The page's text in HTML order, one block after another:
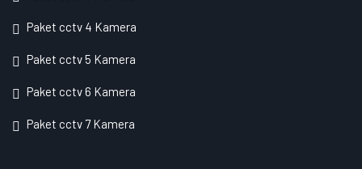
Paket cctv 4 Kamera
Paket cctv 5 Kamera
Paket cctv 6 Kamera
Paket cctv 7 Kamera